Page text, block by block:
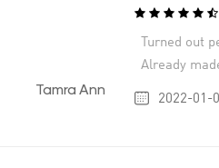
Tamra Ann
Turned out
Already
2022-01-